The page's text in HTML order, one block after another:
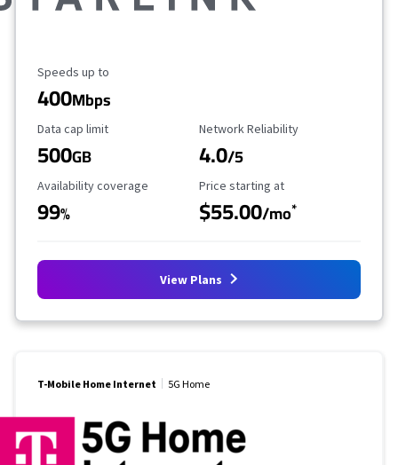
Maximum Speed
Speeds up to
400Mbps
Data Cap Limit
Data cap limit
500GB
Reliability Rating
Network Reliability
4.0/5
Availability Coverage
Availability coverage
99%
Starting Price
Price starting at
$55.00/mo*
View Plans
T-Mobile Home Internet 5G Home